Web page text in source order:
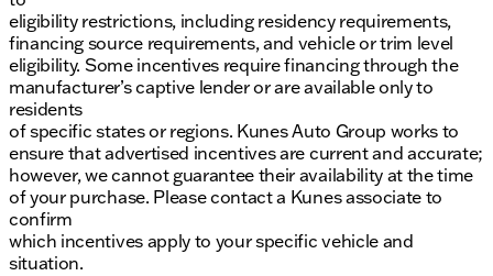
eligibility restrictions, including residency requirements,
financing source requirements, and vehicle or trim level
eligibility. Some incentives require financing through the
manufacturer’s captive lender or are available only to
residents
of specific states or regions. Kunes Auto Group works to
ensure that advertised incentives are current and accurate;
however, we cannot guarantee their availability at the time
of your purchase. Please contact a Kunes associate to
confirm
which incentives apply to your specific vehicle and
situation.